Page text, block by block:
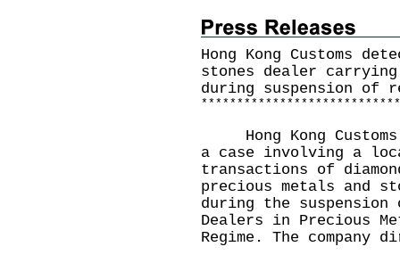
Hong Kong Customs
stones dealer
during suspension of
* * * * * * * * * * * * * * * * * * * * * * * * * * * *
Hong Kong Customs
a case involving a
transactions of
precious metals and
during the
Dealers in Precious
Regime. The company